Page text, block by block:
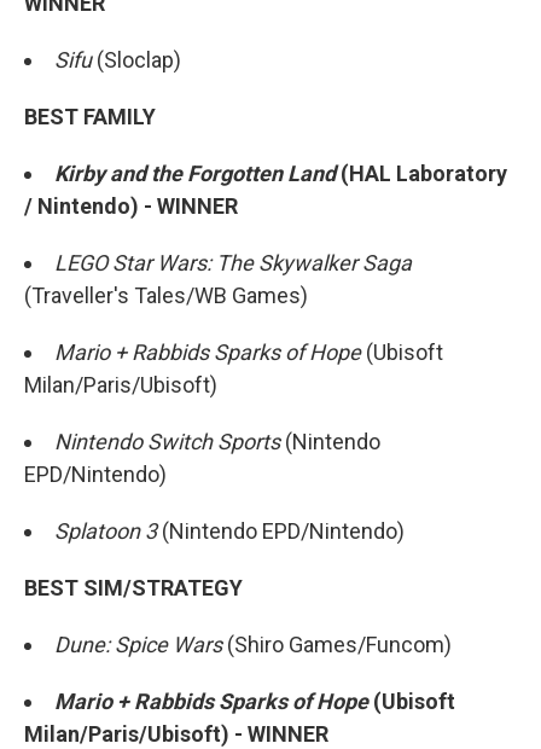
Sifu(Sloclap)
BEST FAMILY
Kirby and the Forgotten Land(HAL Laboratory
/ Nintendo) - WINNER
LEGO Star Wars: The Skywalker Saga
(Traveller's Tales/WB Games)
Mario + Rabbids Sparks of Hope(Ubisoft
Milan/Paris/Ubisoft)
Nintendo Switch Sports(Nintendo
EPD/Nintendo)
Splatoon 3(Nintendo EPD/Nintendo)
BEST SIM/STRATEGY
Dune: Spice Wars(Shiro Games/Funcom)
Mario + Rabbids Sparks of Hope(Ubisoft
Milan/Paris/Ubisoft) - WINNER